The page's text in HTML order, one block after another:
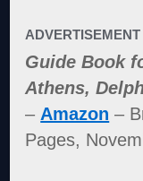
ADVERTISEMENT
Guide Book
Athens,
– Amazon –
Pages,